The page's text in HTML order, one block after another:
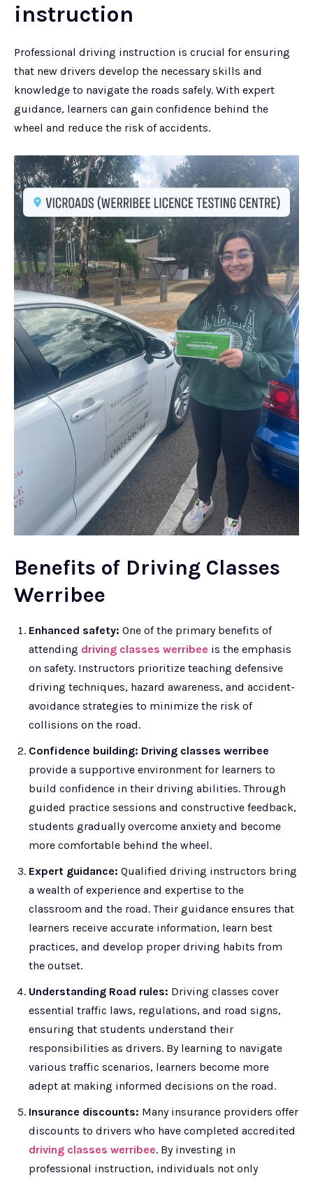
instruction
Professional driving instruction is crucial for ensuring
that new drivers develop the necessary skills and
knowledge to navigate the roads safely. With expert
guidance, learners can gain confidence behind the
wheel and reduce the risk of accidents.
Benefits of Driving Classes
Werribee
Enhanced safety: One of the primary benefits of
attending driving classes werribee is the emphasis
on safety. Instructors prioritize teaching defensive
driving techniques, hazard awareness, and accident-
avoidance strategies to minimize the risk of
collisions on the road.
Confidence building: Driving classes werribee
provide a supportive environment for learners to
build confidence in their driving abilities. Through
guided practice sessions and constructive feedback,
students gradually overcome anxiety and become
more comfortable behind the wheel.
Expert guidance: Qualified driving instructors bring
a wealth of experience and expertise to the
classroom and the road. Their guidance ensures that
learners receive accurate information, learn best
practices, and develop proper driving habits from
the outset.
Understanding Road rules: Driving classes cover
essential traffic laws, regulations, and road signs,
ensuring that students understand their
responsibilities as drivers. By learning to navigate
various traffic scenarios, learners become more
adept at making informed decisions on the road.
Insurance discounts: Many insurance providers offer
discounts to drivers who have completed accredited
driving classes werribee. By investing in
professional instruction, individuals not only